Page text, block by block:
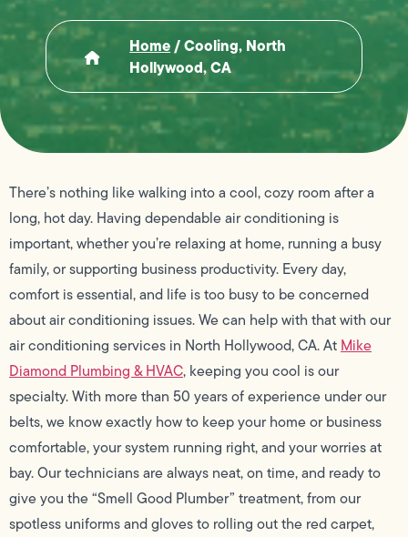
Home/Cooling, North
Hollywood, CA
There’s nothing like walking into a cool, cozy room after a
long, hot day. Having dependable air conditioning is
important, whether you’re relaxing at home, running a busy
family, or supporting business productivity. Every day,
comfort is essential, and life is too busy to be concerned
about air conditioning issues. We can help with that with our
air conditioning services in North Hollywood, CA. At Mike
Diamond Plumbing & HVAC, keeping you cool is our
specialty. With more than 50 years of experience under our
belts, we know exactly how to keep your home or business
comfortable, your system running right, and your worries at
bay. Our technicians are always neat, on time, and ready to
give you the “Smell Good Plumber” treatment, from our
spotless uniforms and gloves to rolling out the red carpet,